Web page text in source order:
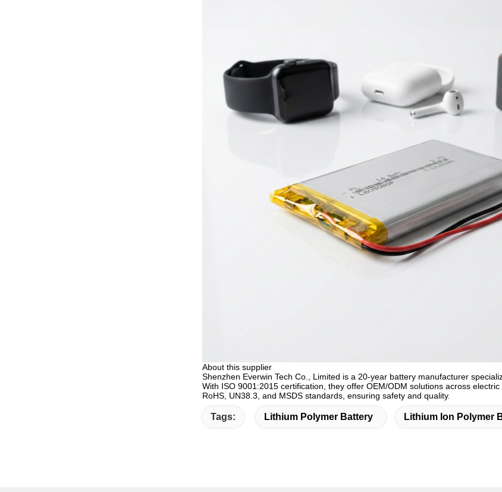
About this supplier
Shenzhen Everwin Tech Co., Limited is a 20-year battery manufacturer
With ISO 9001:2015 certification, they offer OEM/ODM solutions across
RoHS, UN38.3, and MSDS standards, ensuring safety and quality.
Tags: Lithium Polymer Battery Lithium Ion Polymer